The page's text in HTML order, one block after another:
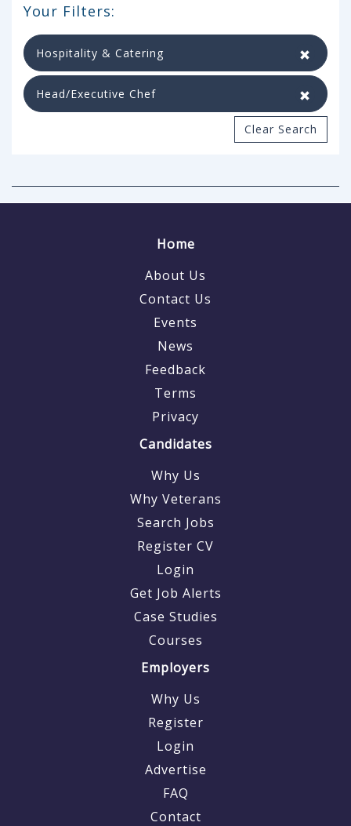
Your Filters:
Hospitality & Catering
Head/Executive Chef
Clear Search
Home
About Us
Contact Us
Events
News
Feedback
Terms
Privacy
Candidates
Why Us
Why Veterans
Search Jobs
Register CV
Login
Get Job Alerts
Case Studies
Courses
Employers
Why Us
Register
Login
Advertise
FAQ
Contact